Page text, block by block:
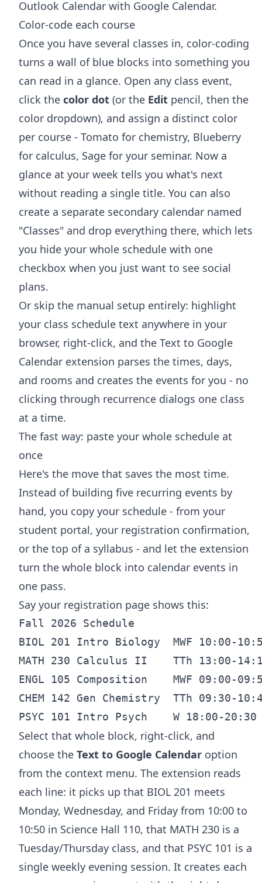
Outlook Calendar with Google Calendar.
Color-code each course
Once you have several classes in, color-coding
turns a wall of blue blocks into something you
can read in a glance. Open any class event,
click the color dot (or the Edit pencil, then the
color dropdown), and assign a distinct color
per course - Tomato for chemistry, Blueberry
for calculus, Sage for your seminar. Now a
glance at your week tells you what's next
without reading a single title. You can also
create a separate secondary calendar named
"Classes" and drop everything there, which lets
you hide your whole schedule with one
checkbox when you just want to see social
plans.
Or skip the manual setup entirely: highlight
your class schedule text anywhere in your
browser, right-click, and the Text to Google
Calendar extension parses the times, days,
and rooms and creates the events for you - no
clicking through recurrence dialogs one class
at a time.
The fast way: paste your whole schedule at
once
Here's the move that saves the most time.
Instead of building five recurring events by
hand, you copy your schedule - from your
student portal, your registration confirmation,
or the top of a syllabus - and let the extension
turn the whole block into calendar events in
one pass.
Say your registration page shows this:
Fall 2026 Schedule
BIOL 201 Intro Biology  MWF 10:00-
MATH 230 Calculus II    TTh 13:00-
ENGL 105 Composition    MWF 09:00-
CHEM 142 Gen Chemistry  TTh 09:30-
Select that whole block, right-click, and
choose the Text to Google Calendar option
from the context menu. The extension reads
each line: it picks up that BIOL 201 meets
Monday, Wednesday, and Friday from 10:00 to
10:50 in Science Hall 110, that MATH 230 is a
Tuesday/Thursday class, and that PSYC 101 is a
single weekly evening session. It creates each